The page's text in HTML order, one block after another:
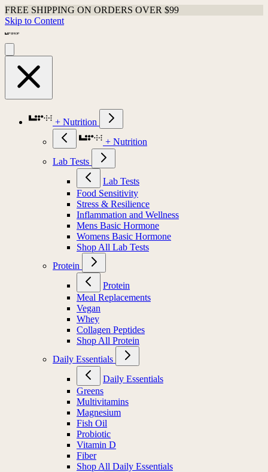
FREE SHIPPING ON ORDERS OVER $99
Skip to Content
+ Nutrition
+ Nutrition
Lab Tests
Lab Tests
Food Sensitivity
Stress & Resilience
Inflammation and Wellness
Mens Basic Hormone
Womens Basic Hormone
Shop All Lab Tests
Protein
Protein
Meal Replacements
Vegan
Whey
Collagen Peptides
Shop All Protein
Daily Essentials
Daily Essentials
Greens
Multivitamins
Magnesium
Fish Oil
Probiotic
Vitamin D
Fiber
Shop All Daily Essentials